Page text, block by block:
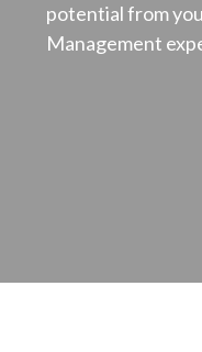
potential from
Management